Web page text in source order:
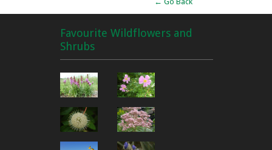
Favourite Wildflowers and
Shrubs